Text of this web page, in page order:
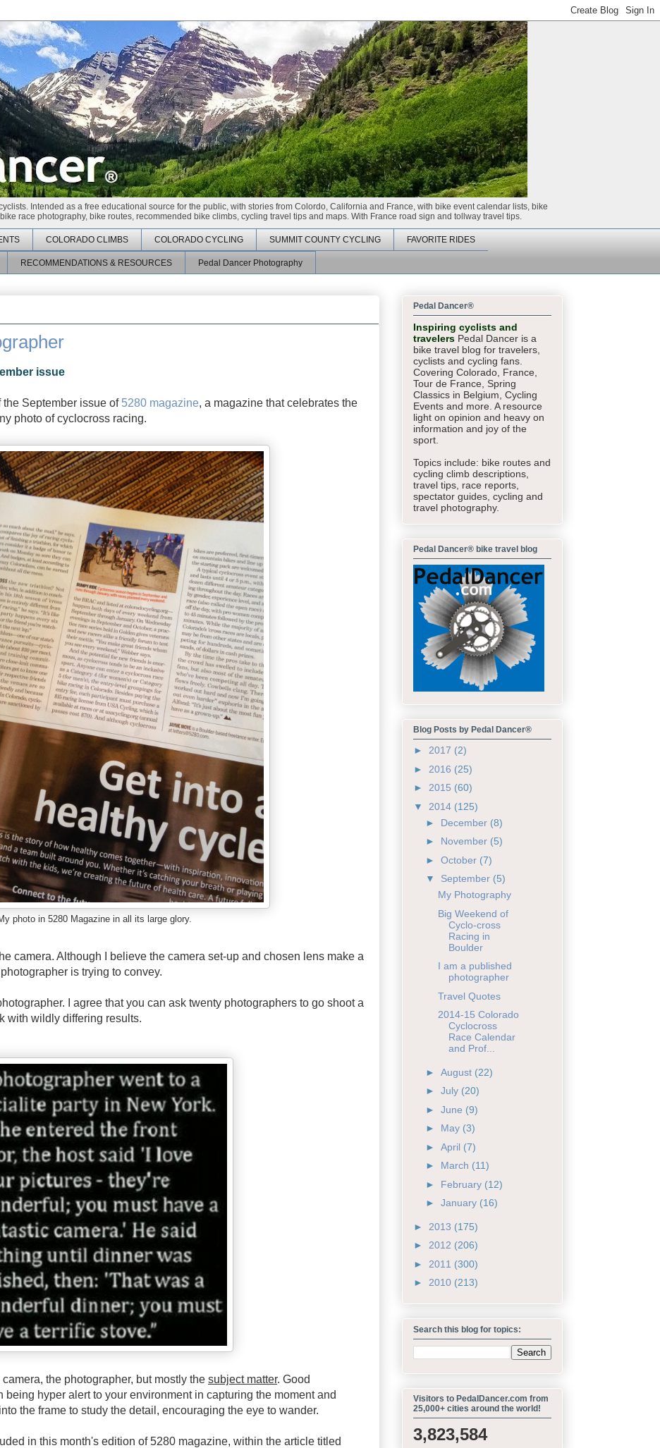
Intended as a free educational source for the public, with stories from Colordo, California and France, with bike event calendar lists, bike
race photography, bike routes, recommended bike climbs, cycling travel tips and maps. With France road sign and tollway travel tips.
COLORADO CLIMBS COLORADO CYCLING SUMMIT COUNTY CYCLING FAVORITE RIDES
RECOMMENDATIONS & RESOURCES Pedal Dancer Photography
issue
September issue of 5280 magazine, a magazine that celebrates the
photo of cyclocross racing.
photo in 5280 Magazine in all its large glory.
camera. Although I believe the camera set-up and chosen lens make a
is trying to convey.
I agree that you can ask twenty photographers to go shoot a
with wildly differing results.
the photographer, but mostly the subject matter. Good
hyper alert to your environment in capturing the moment and
the frame to study the detail, encouraging the eye to wander.
in this month's edition of 5280 magazine, within the article titled
Pedal Dancer®
Inspiring cyclists and
travelers Pedal Dancer is a
bike travel blog for travelers,
cyclists and cycling fans.
Covering Colorado, France,
Tour de France, Spring
Classics in Belgium, Cycling
Events and more. A resource
light on opinion and heavy on
information and joy of the
sport.
Topics include: bike routes and
cycling climb descriptions,
travel tips, race reports,
spectator guides, cycling and
travel photography.
Pedal Dancer® bike travel blog
Blog Posts by Pedal Dancer®
► 2017 (2)
► 2016 (25)
► 2015 (60)
▼ 2014 (125)
► December (8)
► November (5)
► October (7)
▼ September (5)
My Photography
Big Weekend of
Cyclo-cross
Racing in
Boulder
I am a published
photographer
Travel Quotes
2014-15 Colorado
Cyclocross
Race Calendar
and Prof...
► August (22)
► July (20)
► June (9)
► May (3)
► April (7)
► March (11)
► February (12)
► January (16)
► 2013 (175)
► 2012 (206)
► 2011 (300)
► 2010 (213)
Search this blog for topics:
Visitors to PedalDancer.com from
25,000+ cities around the world!
3,823,584